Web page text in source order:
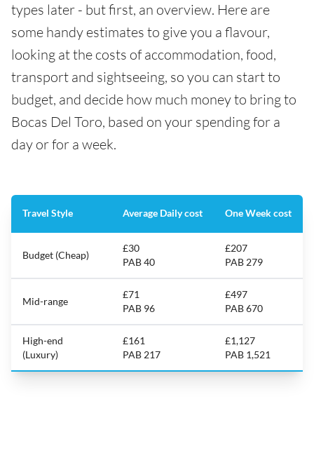
types later - but first, an overview. Here are
some handy estimates to give you a flavour,
looking at the costs of accommodation, food,
transport and sightseeing, so you can start to
budget, and decide how much money to bring to
Bocas Del Toro, based on your spending for a
day or for a week.
Travel Style Average Daily cost One Week cost
Budget (Cheap)
£30
PAB 40
£207
PAB 279
Mid-range
£71
PAB 96
£497
PAB 670
High-end
(Luxury)
£161
PAB 217
£1,127
PAB 1,521